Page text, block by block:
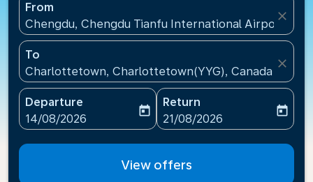
From
Chengdu, Chengdu Tianfu International
close
To
Charlottetown, Charlottetown(YYG), Canada
close
Departure
fc-booking-departure-date-aria-label
14/08/2026
today
Return
fc-booking-return-date-
21/08/2026
today
View offers